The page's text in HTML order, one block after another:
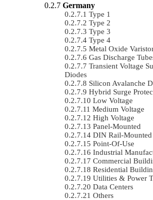
Germany
Type 1
Type 2
Type 3
Type 4
Metal Oxide
Gas Discharge
Transient Voltage
Diodes
Silicon Avalanche
Hybrid Surge
Low Voltage
Medium Voltage
High Voltage
Panel-Mounted
DIN Rail-Mounted
Point-Of-Use
Industrial
Commercial
Residential
Utilities & Power
Data Centers
Others